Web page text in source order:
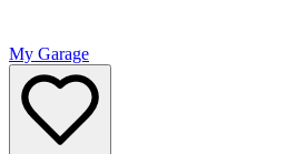
My Garage